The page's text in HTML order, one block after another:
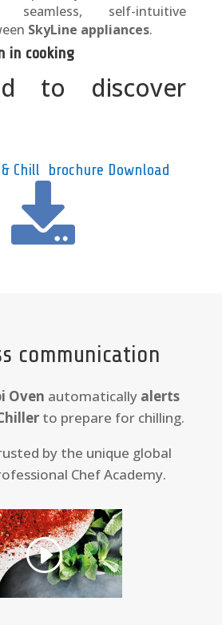
self-intuitive
SkyLine appliances.
in cooking
to discover
& Chill brochure Download

communication
Oven automatically alerts
to prepare for chilling.
by the unique global
Chef Academy.